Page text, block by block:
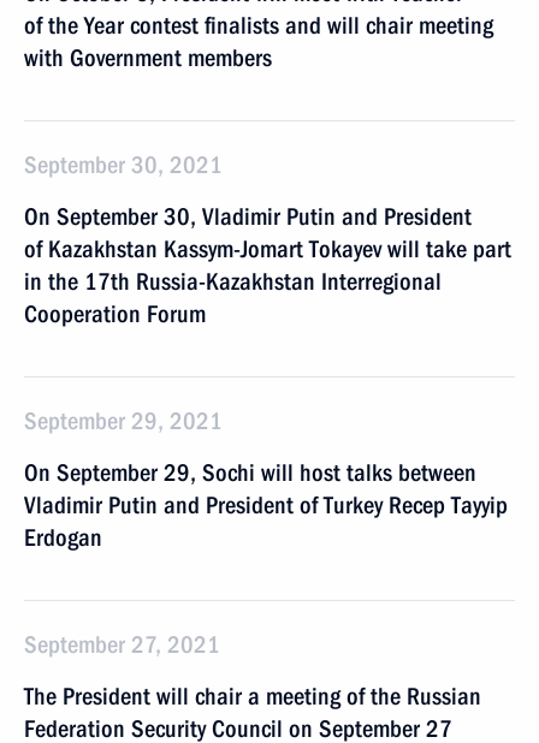
of the Year contest finalists and will chair meeting
with Government members
September 30, 2021
On September 30, Vladimir Putin and President
of Kazakhstan Kassym-Jomart Tokayev will take part
in the 17th Russia-Kazakhstan Interregional
Cooperation Forum
September 29, 2021
On September 29, Sochi will host talks between
Vladimir Putin and President of Turkey Recep Tayyip
Erdogan
September 27, 2021
The President will chair a meeting of the Russian
Federation Security Council on September 27